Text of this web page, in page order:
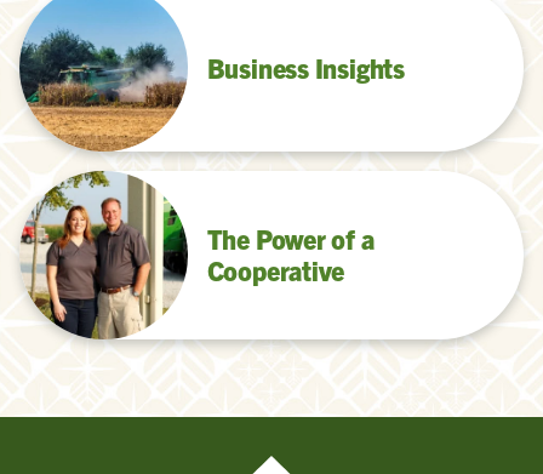
Business Insights
The Power of a
Cooperative